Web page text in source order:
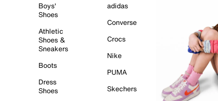
Boys'
Shoes
Athletic
Shoes &
Sneakers
Boots
Dress
Shoes
adidas
Converse
Crocs
Nike
PUMA
Skechers